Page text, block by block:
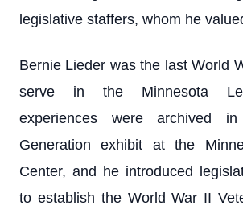
legislative staffers, whom he
Bernie Lieder was the last World
serve in the Minnesota
experiences were archived
Generation exhibit at the
Center, and he introduced
to establish the World War II